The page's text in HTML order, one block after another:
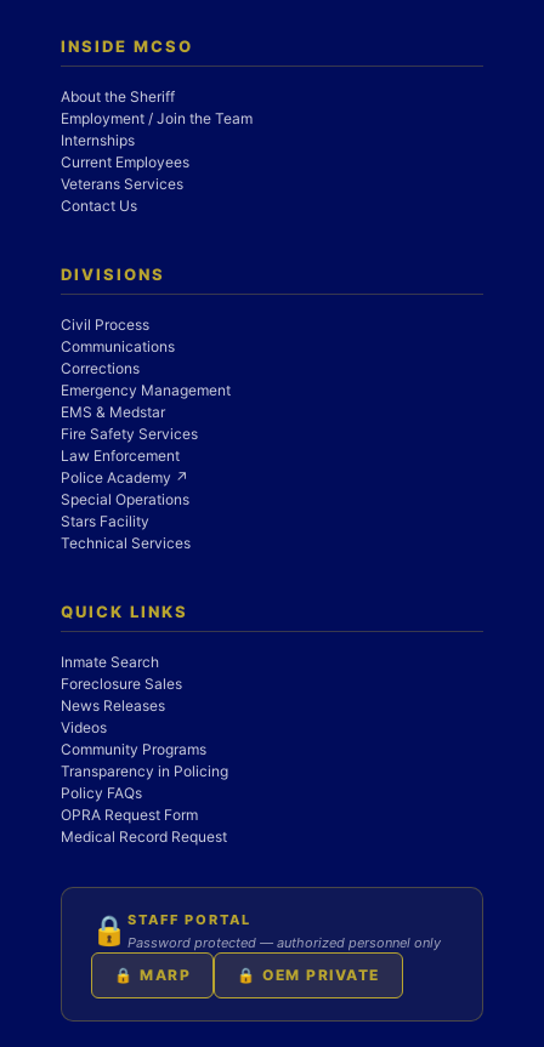
INSIDE MCSO
About the Sheriff
Employment / Join the Team
Internships
Current Employees
Veterans Services
Contact Us
DIVISIONS
Civil Process
Communications
Corrections
Emergency Management
EMS & Medstar
Fire Safety Services
Law Enforcement
Police Academy ↗
Special Operations
Stars Facility
Technical Services
QUICK LINKS
Inmate Search
Foreclosure Sales
News Releases
Videos
Community Programs
Transparency in Policing
Policy FAQs
OPRA Request Form
Medical Record Request
🔒 STAFF PORTAL
Password protected — authorized personnel only
🔒 MARP 🔒 OEM PRIVATE